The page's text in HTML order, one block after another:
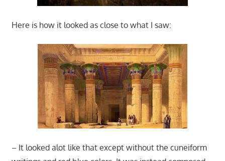
Here is how it looked as close to what I saw:
– It looked alot like that except without the cuneiform